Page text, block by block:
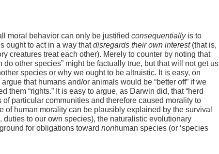
moral behavior can only be justified consequentiallyis to
ought to act in a way thatdisregards their own interest(that is,
creatures treat each other). Merely to counter by noting that
other species” might be factually true, but that will not get us
species or why we ought to be altruistic. It is easy, on
that humans and/or animals would be “better off” if we
them “rights.” It is easy to argue, as Darwin did, that “herd
particular communities and therefore caused morality to
of human morality can be plausibly explained by the survival
to our own species), the naturalistic evolutionary
for obligations toward nonhuman species (or ‘species